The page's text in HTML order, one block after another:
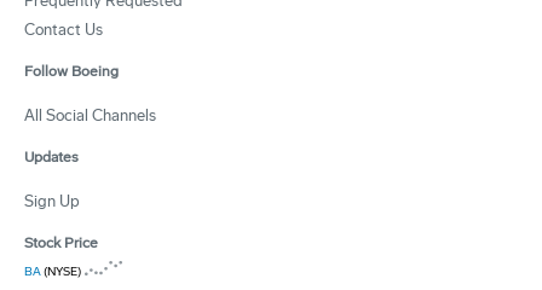
Contact Us
Follow Boeing
All Social Channels
Updates
Sign Up
Stock Price
BA(NYSE)